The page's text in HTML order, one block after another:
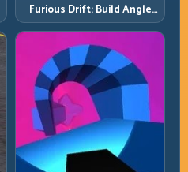
Furious Drift: Build Angle
Control Without Losing Exit
Speed